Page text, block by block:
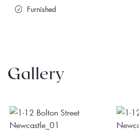
Furnished
Gallery